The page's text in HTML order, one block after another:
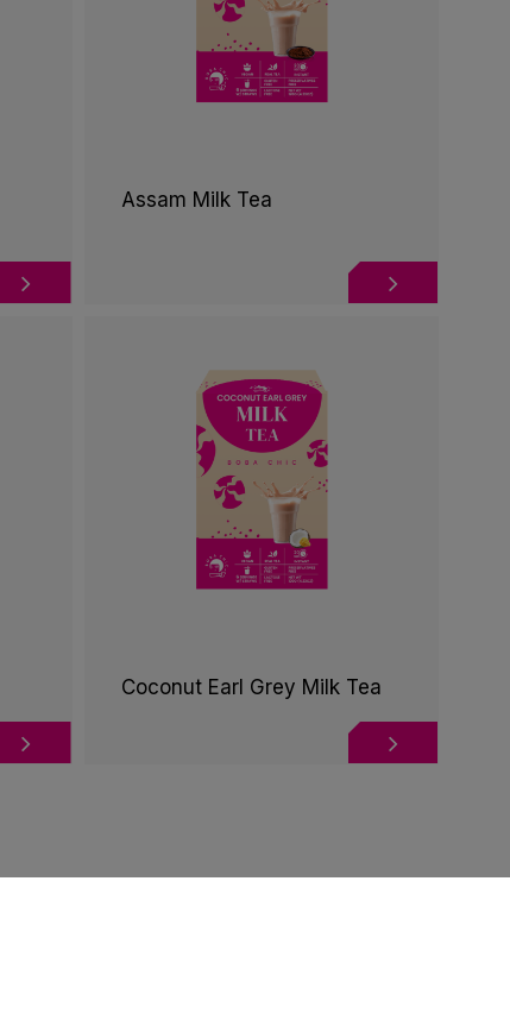
Assam Milk Tea
Coconut Earl Grey Milk Tea